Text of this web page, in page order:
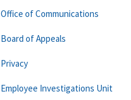
Office of Communications
Board of Appeals
Privacy
Employee Investigations Unit